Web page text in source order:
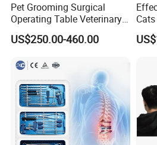
Pet Grooming Surgical
Operating Table Veterinary
Pet Dental Work Medical
Treatment Table
US$250.00-460.00